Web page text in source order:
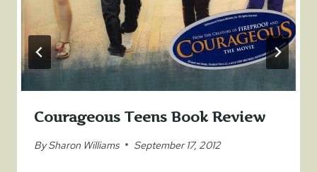
Courageous Teens Book Review
By Sharon Williams September 17, 2012